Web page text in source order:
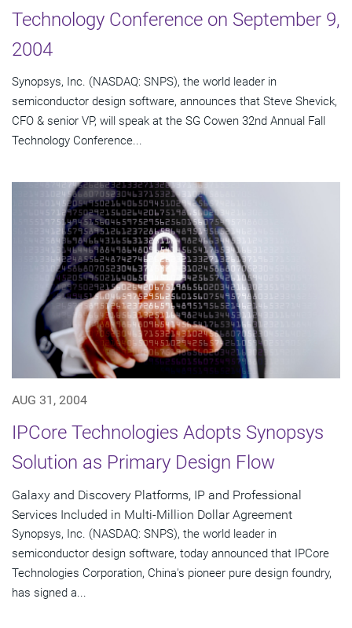
Technology Conference on September 9,
2004
Synopsys, Inc. (NASDAQ: SNPS), the world leader in
semiconductor design software, announces that Steve Shevick,
CFO & senior VP, will speak at the SG Cowen 32nd Annual Fall
Technology Conference...
AUG 31, 2004
IPCore Technologies Adopts Synopsys
Solution as Primary Design Flow
Galaxy and Discovery Platforms, IP and Professional
Services Included in Multi-Million Dollar Agreement
Synopsys, Inc. (NASDAQ: SNPS), the world leader in
semiconductor design software, today announced that IPCore
Technologies Corporation, China's pioneer pure design foundry,
has signed a...